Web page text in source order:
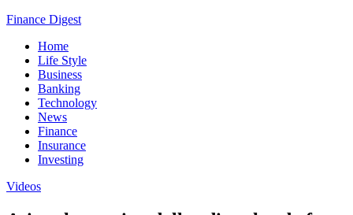
Finance Digest
Home
Life Style
Business
Banking
Technology
News
Finance
Insurance
Investing
Videos